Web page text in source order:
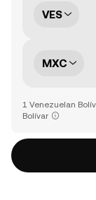
VES
MXC
1 Venezuelan
Bolívar